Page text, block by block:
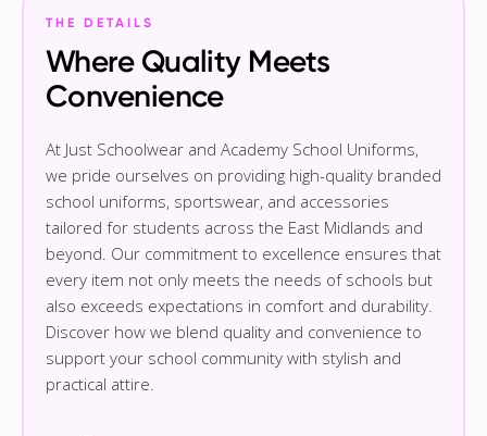
THE DETAILS
Where Quality Meets
Convenience
At Just Schoolwear and Academy School Uniforms,
we pride ourselves on providing high-quality branded
school uniforms, sportswear, and accessories
tailored for students across the East Midlands and
beyond. Our commitment to excellence ensures that
every item not only meets the needs of schools but
also exceeds expectations in comfort and durability.
Discover how we blend quality and convenience to
support your school community with stylish and
practical attire.